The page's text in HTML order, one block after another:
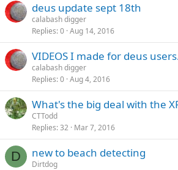
deus update sept 18th
calabash digger
Replies 0 Aug 14, 2016
VIDEOS I made for deus
calabash digger
Replies 0 Aug 4, 2016
What's the big deal with the
CTTodd
Replies 32 Mar 7, 2016
D new to beach detecting
Dirtdog